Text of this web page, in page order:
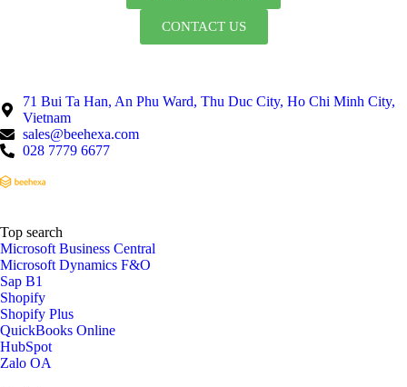
CONTACT US
71 Bui Ta Han, An Phu Ward, Thu Duc City, Ho Chi Minh City,
Vietnam
sales@beehexa.com
028 7779 6677
Top search
Microsoft Business Central
Microsoft Dynamics F&O
Sap B1
Shopify
Shopify Plus
QuickBooks Online
HubSpot
Zalo OA